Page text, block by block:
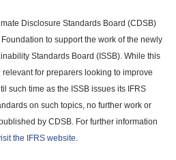
Disclosure Standards Board (CDSB)
to support the work of the newly
Standards Board (ISSB). While this
for preparers looking to improve
such time as the ISSB issues its IFRS
on such topics, no further work or
by CDSB. For further information
the IFRS website.